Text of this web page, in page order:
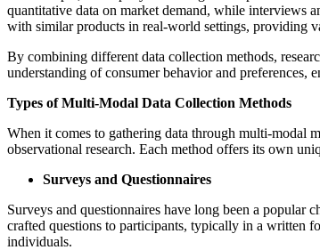
quantitative data on market demand, while interviews
with similar products in real-world settings, providing
By combining different data collection methods,
understanding of consumer behavior and preferences,
Types of Multi-Modal Data Collection Methods
When it comes to gathering data through multi-modal
observational research. Each method offers its own
Surveys and Questionnaires
Surveys and questionnaires have long been a popular
crafted questions to participants, typically in a written
individuals.